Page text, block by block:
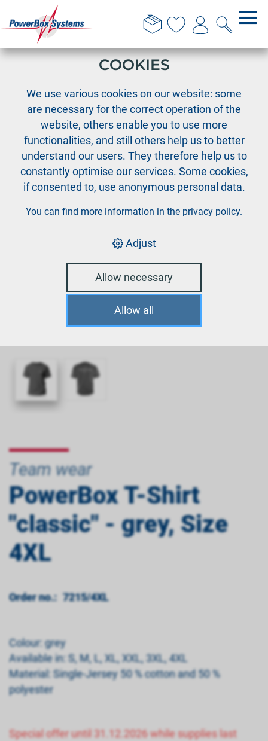
PowerBox T-Shirt "classic" - grey, Size 4XL
Team wear
PowerBox T-Shirt
"classic" - grey, Size
4XL
Order no.: 7215/4XL
Colour: grey
Available in: S, M, L, XL, XXL, 3XL, 4XL
Material: Single-Jersey 50 % cotton and 50 %
polyester
Special offer until 31.12.2026 while supplies last
THIS WEBSITE USES
COOKIES
We use various cookies on our website: some
are necessary for the correct operation of the
website, others enable you to use more
functionalities, and still others help us to better
understand our users. They therefore help us to
constantly optimise our services. Some cookies,
if consented to, use anonymous personal data.
You can find more information in the privacy policy.
Adjust
Allow necessary
Allow all